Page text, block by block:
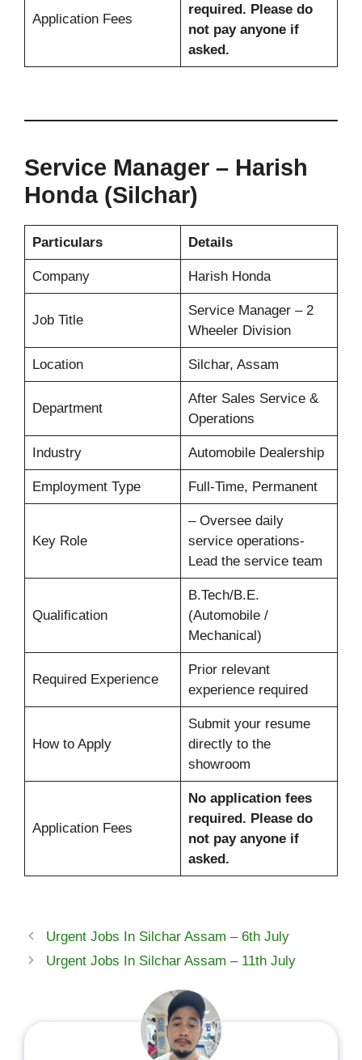
Application Fees
required. Please do
not pay anyone if
asked.
Service Manager – Harish
Honda (Silchar)
Particulars Details
Company Harish Honda
Job Title
Service Manager – 2
Wheeler Division
Location Silchar, Assam
Department
After Sales Service &
Operations
Industry Automobile Dealership
Employment Type Full-Time, Permanent
Key Role
– Oversee daily
service operations-
Lead the service team
Qualification
B.Tech/B.E.
(Automobile /
Mechanical)
Required Experience
Prior relevant
experience required
How to Apply
Submit your resume
directly to the
showroom
Application Fees
No application fees
required. Please do
not pay anyone if
asked.
Urgent Jobs In Silchar Assam – 6th July
Urgent Jobs In Silchar Assam – 11th July